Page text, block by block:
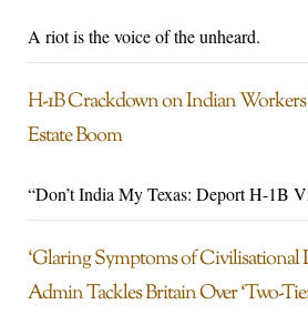
A riot is the voice of the unheard.
H-1B Crackdown on Indian Workers
Estate Boom
“Don’t India My Texas: Deport H-1B
‘Glaring Symptoms of Civilisational
Admin Tackles Britain Over ‘Two-